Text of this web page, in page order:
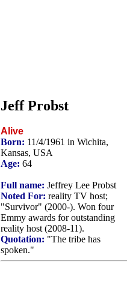
Jeff Probst
Alive
Born: 11/4/1961 in Wichita,
Kansas, USA
Age: 64
Full name: Jeffrey Lee Probst
Noted For: reality TV host;
"Survivor" (2000-). Won four
Emmy awards for outstanding
reality host (2008-11).
Quotation: "The tribe has
spoken."